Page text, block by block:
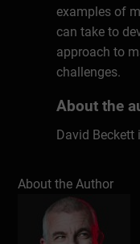
examples of
can take to
approach to
challenges.
About the
David
working with
About the Author